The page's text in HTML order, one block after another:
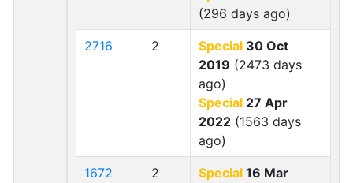
(296 days ago)
2716 2 Special 30 Oct
2019 (2473 days
ago)
Special 27 Apr
2022 (1563 days
ago)
1672 2 Special 16 Mar